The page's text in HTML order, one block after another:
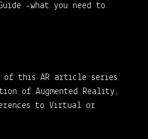
-what you need to
of this AR article series
of Augmented Reality,
to Virtual or